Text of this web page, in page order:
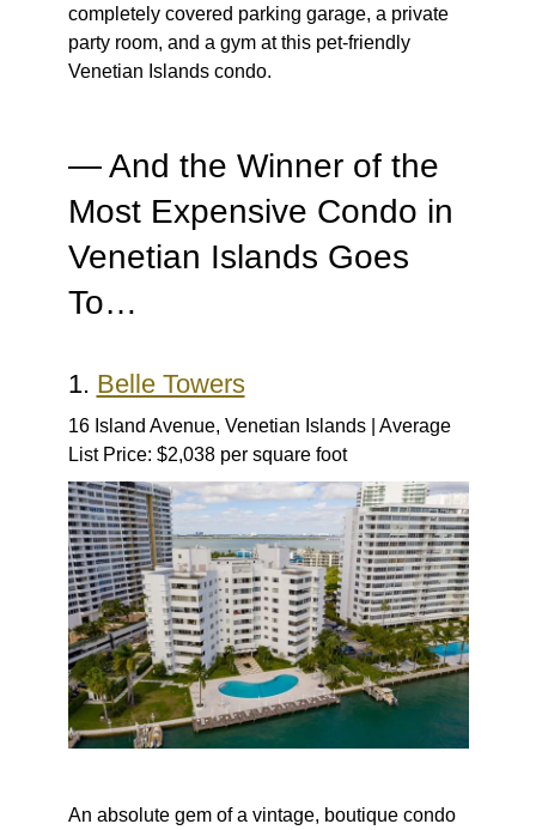
completely covered parking garage, a private
party room, and a gym at this pet-friendly
Venetian Islands condo.
— And the Winner of the
Most Expensive Condo in
Venetian Islands Goes
To…
1. Belle Towers
16 Island Avenue, Venetian Islands | Average
List Price: $2,038 per square foot
An absolute gem of a vintage, boutique condo